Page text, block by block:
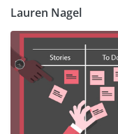
Lauren Nagel